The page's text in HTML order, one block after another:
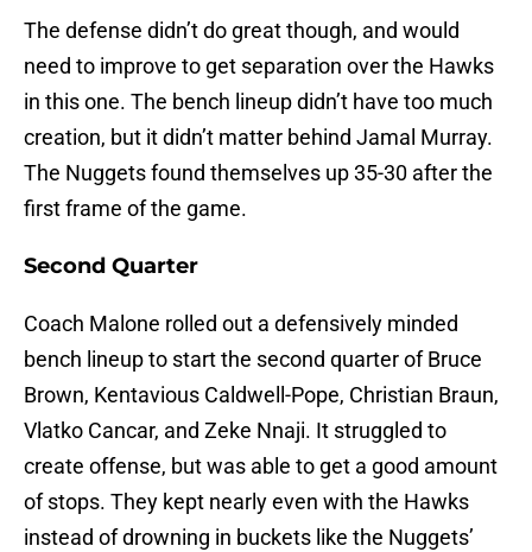
The defense didn’t do great though, and would
need to improve to get separation over the Hawks
in this one. The bench lineup didn’t have too much
creation, but it didn’t matter behind Jamal Murray.
The Nuggets found themselves up 35-30 after the
first frame of the game.
Second Quarter
Coach Malone rolled out a defensively minded
bench lineup to start the second quarter of Bruce
Brown, Kentavious Caldwell-Pope, Christian Braun,
Vlatko Cancar, and Zeke Nnaji. It struggled to
create offense, but was able to get a good amount
of stops. They kept nearly even with the Hawks
instead of drowning in buckets like the Nuggets’